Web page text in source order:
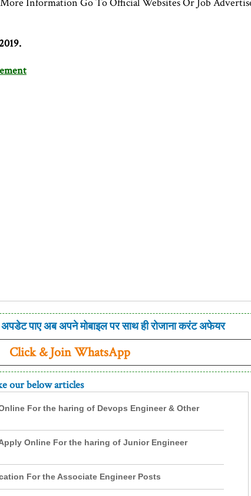
अपडेट पाए अब अपने मोबाइल पर साथ ही रोजाना करंट अफेयर
Click & Join WhatsApp
our below articles
For the haring of Devops Engineer & Other
Online For the haring of Junior Engineer
For the Associate Engineer Posts